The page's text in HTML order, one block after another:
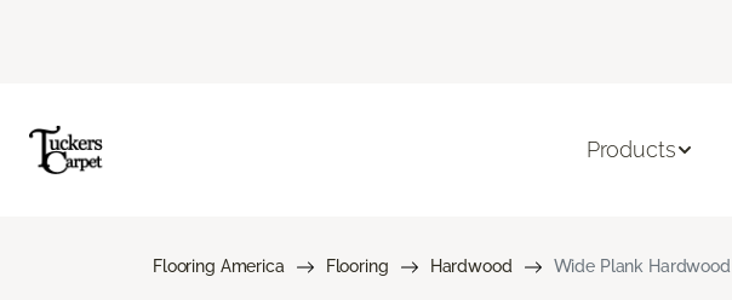
Products
Flooring America Flooring Hardwood Wide Plank